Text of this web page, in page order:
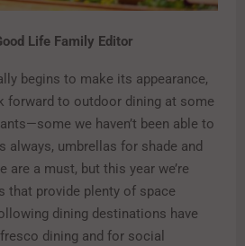
Life Family Editor
begins to make its appearance,
forward to outdoor dining at some
we haven’t been able to
always, umbrellas for shade and
are a must, but this year we’re
that provide plenty of space
dining destinations have
dining and for social